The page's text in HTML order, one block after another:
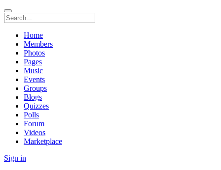
Home
Members
Photos
Pages
Music
Events
Groups
Blogs
Quizzes
Polls
Forum
Videos
Marketplace
Sign in